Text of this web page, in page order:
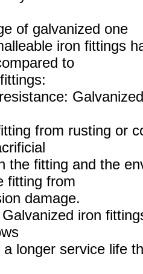
of galvanized one
iron fittings
to
from rusting or
the fitting and the
fitting from
damage.
iron
longer service life